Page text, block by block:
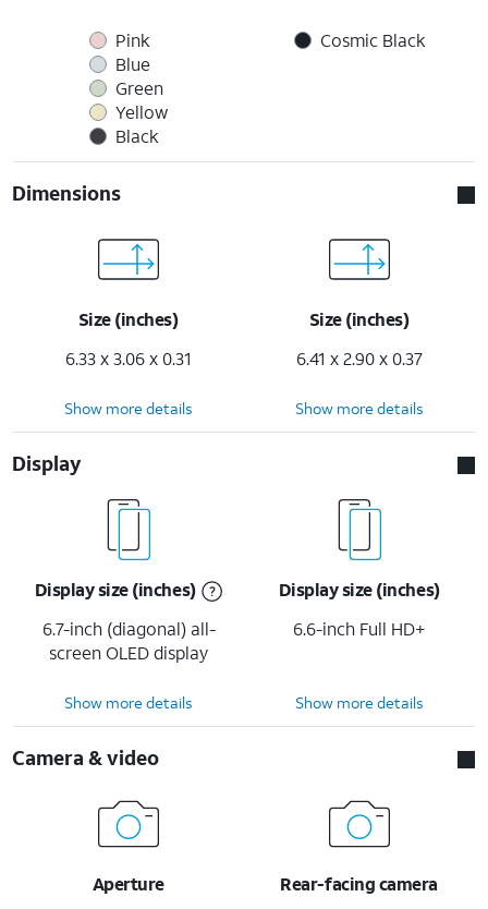
Pink
Blue
Green
Yellow
Black
Cosmic Black
Dimensions
Size (inches)
6.33 x 3.06 x 0.31
Size (inches)
6.41 x 2.90 x 0.37
Show more details Show more details
Display
Display size (inches)
6.7-inch (diagonal) all-
screen OLED display
Display size (inches)
6.6-inch Full HD+
Show more details Show more details
Camera & video
Aperture
Rear-facing camera